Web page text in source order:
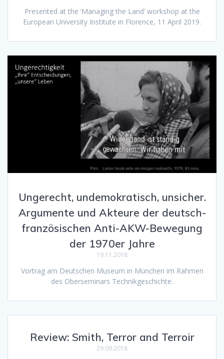
Presented at the ‘Managing the Land’ workshop at the
European University Institute in Florence, 11 April 2019.
Ungerecht, undemokratisch, unsicher.
Argumente und Akteure der deutsch-
französischen Anti-AKW-Bewegung
der 1970er Jahre
19.11.2018
Vortrag am Deutschen Museum in München im Rahmen
des Oberseminars Technikgeschichte.
Review: Smith, Terror and Terroir
29.09.2018